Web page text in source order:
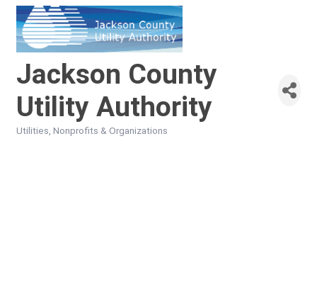
Jackson County
Utility Authority
Utilities Nonprofits & Organizations